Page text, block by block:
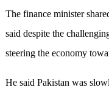
The finance minister
said despite the
steering the economy
He said Pakistan was